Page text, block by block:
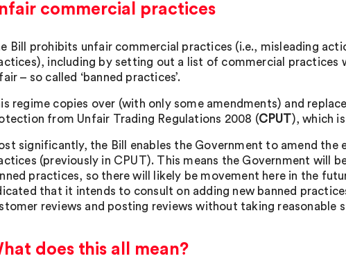
commercial practices
Bill prohibits unfair commercial practices (i.e., misleading
including by setting out a list of commercial practices
– so called ‘banned practices’.
regime copies over (with only some amendments) and
from Unfair Trading Regulations 2008 (CPUT), which
significantly, the Bill enables the Government to amend
(previously in CPUT). This means the Government will
practices, so there will likely be movement here in the
that it intends to consult on adding new banned
reviews and posting reviews without taking reasonable
does this all mean?